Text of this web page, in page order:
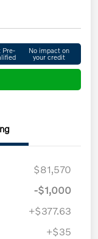
Pre- No impact on
your credit
$81,570
-$1,000
+$377.63
+$35